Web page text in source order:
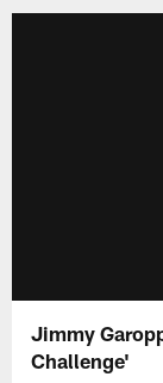
Jimmy
Challenge'